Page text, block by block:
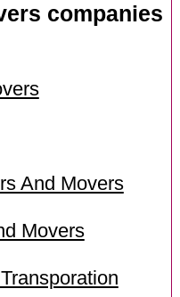
companies
And Movers
Movers